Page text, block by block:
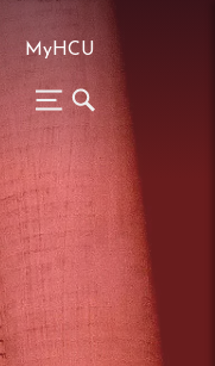
MyHCU